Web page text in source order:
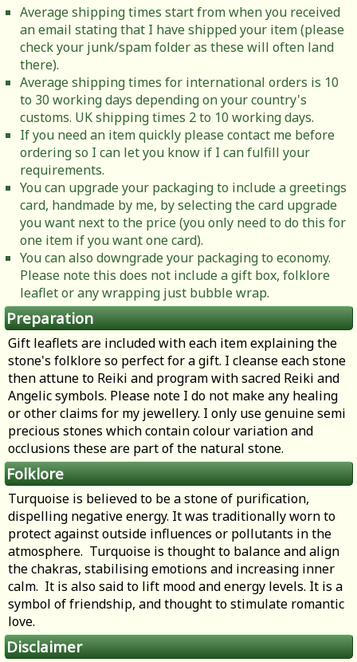
Average shipping times start from when you received
an email stating that I have shipped your item (please
check your junk/spam folder as these will often land
there).
Average shipping times for international orders is 10
to 30 working days depending on your country's
customs. UK shipping times 2 to 10 working days.
If you need an item quickly please contact me before
ordering so I can let you know if I can fulfill your
requirements.
You can upgrade your packaging to include a greetings
card, handmade by me, by selecting the card upgrade
you want next to the price (you only need to do this for
one item if you want one card).
You can also downgrade your packaging to economy.
Please note this does not include a gift box, folklore
leaflet or any wrapping just bubble wrap.
Preparation
Gift leaflets are included with each item explaining the
stone's folklore so perfect for a gift. I cleanse each stone
then attune to Reiki and program with sacred Reiki and
Angelic symbols. Please note I do not make any healing
or other claims for my jewellery. I only use genuine semi
precious stones which contain colour variation and
occlusions these are part of the natural stone.
Folklore
Turquoise is believed to be a stone of purification,
dispelling negative energy. It was traditionally worn to
protect against outside influences or pollutants in the
atmosphere. Turquoise is thought to balance and align
the chakras, stabilising emotions and increasing inner
calm. It is also said to lift mood and energy levels. It is a
symbol of friendship, and thought to stimulate romantic
love.
Disclaimer